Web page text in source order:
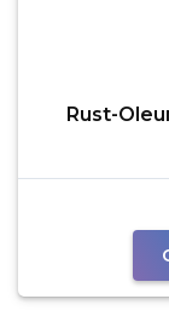
Rust-